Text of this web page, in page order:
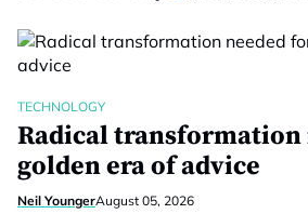
TECHNOLOGY
Radical transformation
golden era of advice
Neil YoungerAugust 05, 2026